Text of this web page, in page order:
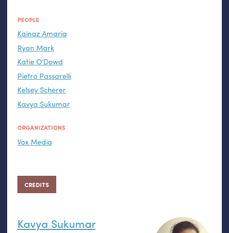
PEOPLE
Kainaz Amaria
Ryan Mark
Katie O’Dowd
Pietro Passarelli
Kelsey Scherer
Kavya Sukumar
ORGANIZATIONS
Vox Media
CREDITS
Kavya Sukumar